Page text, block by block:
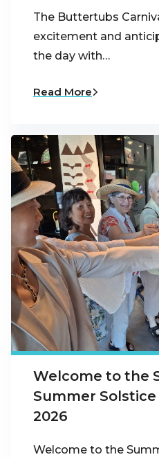
The Buttertubs
excitement and
the day with…
Read More
Welcome to the
Summer
2026
Welcome to the